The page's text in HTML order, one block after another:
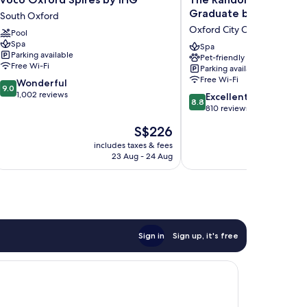
Oxford
Spires
by
IHG
South
Oxford
South Oxford
Pool
Spa
Parking available
Free Wi-Fi
9.0
out
9.0 Wonderful
1,002 reviews
The
price
is
S$226
includes taxes & fees
23 Aug - 24 Aug
Randolph
Oxford,
a
Graduate
by
Hilton
Oxford
City
Graduate by Hilton
Oxford City Centre
Spa
Pet-friendly
Parking available
Free Wi-Fi
8.8
out
reviews
8.8 Excellent
810 reviews
Sign in Sign up, it's free